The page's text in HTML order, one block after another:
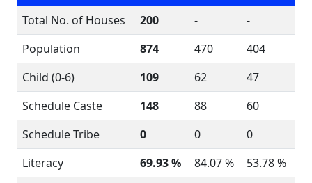
Total No. of Houses
200 -
-
Population
874 470
404
Child (0-6)
109 62
47
Schedule Caste
148 88
60
Schedule Tribe
0 0
0
Literacy
69.93 % 84.07 %
53.78 %